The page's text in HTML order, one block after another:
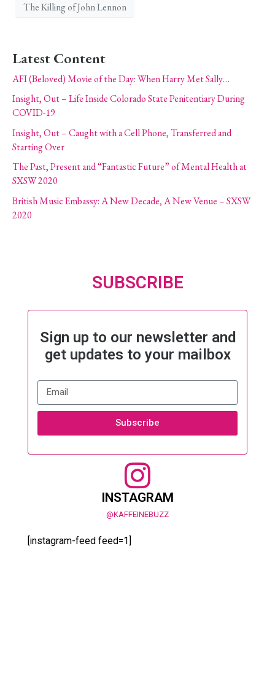
The Killing of John Lennon
Latest Content
AFI (Beloved) Movie of the Day: When Harry Met Sally…
Insight, Out – Life Inside Colorado State Penitentiary During
COVID-19
Insight, Out – Caught with a Cell Phone, Transferred and
Starting Over
The Past, Present and “Fantastic Future” of Mental Health at
SXSW 2020
British Music Embassy: A New Decade, A New Venue – SXSW
2020
SUBSCRIBE
Sign up to our newsletter and
get updates to your mailbox
Subscribe
INSTAGRAM
@KAFFEINEBUZZ
[instagram-feed feed=1]